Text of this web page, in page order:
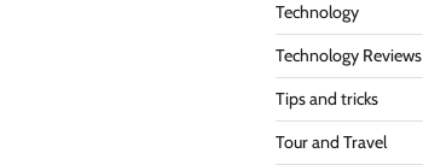
Technology
Technology Reviews
Tips and tricks
Tour and Travel